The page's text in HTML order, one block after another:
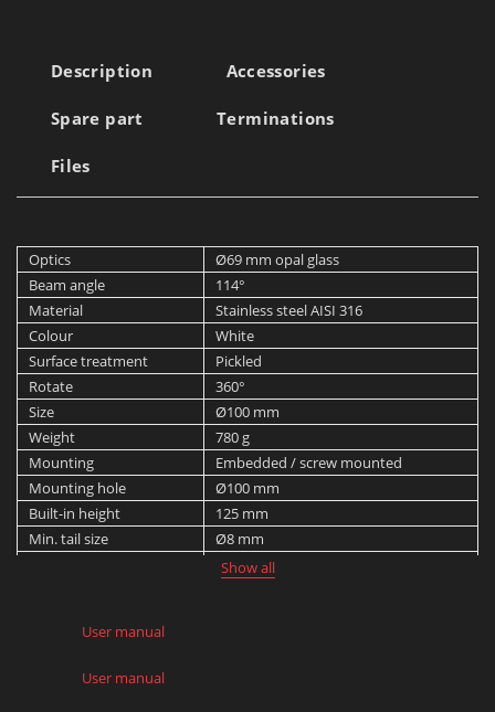
Description Accessories
Spare part Terminations
Files
Optics
Ø69 mm opal glass
Beam angle
114°
Material
Stainless steel AISI 316
Colour
White
Surface treatment
Pickled
Rotate
360°
Size
Ø100 mm
Weight
780 g
Mounting
Embedded / screw mounted
Mounting hole
Ø100 mm
Built-in height
125 mm
Min. tail size
Ø8 mm
Ø10 mm
Max. static load
Show all
User manual
User manual